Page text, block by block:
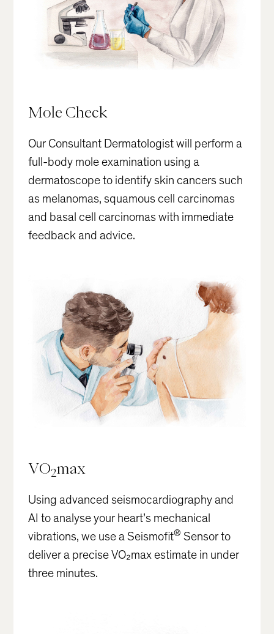
Mole Check
Our Consultant Dermatologist will perform a
full-body mole examination using a
dermatoscope to identify skin cancers such
as melanomas, squamous cell carcinomas
and basal cell carcinomas with immediate
feedback and advice.
VO2max
Using advanced seismocardiography and
AI to analyse your heart’s mechanical
vibrations, we use a Seismofit® Sensor to
deliver a precise VO₂max estimate in under
three minutes.